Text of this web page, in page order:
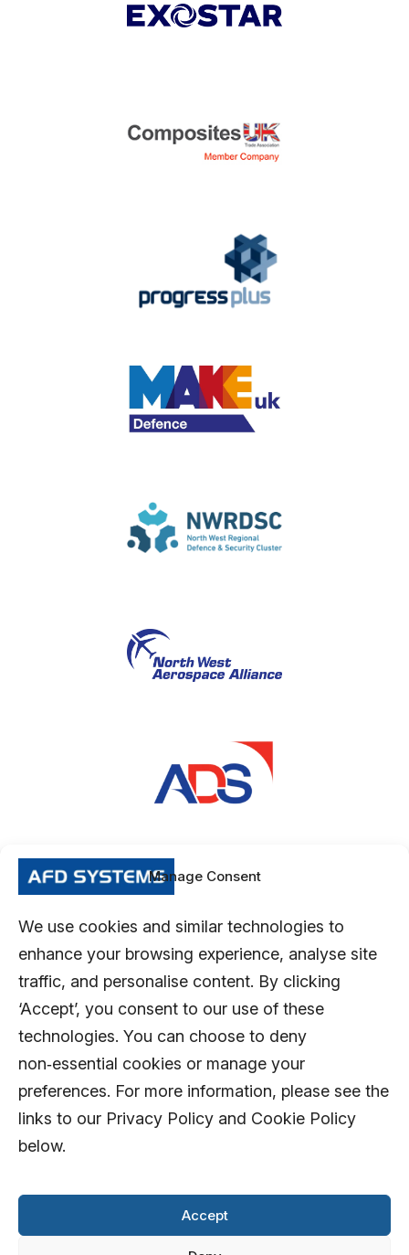
Manage Consent
We use cookies and similar technologies to
enhance your browsing experience, analyse site
traffic, and personalise content. By clicking
‘Accept’, you consent to our use of these
technologies. You can choose to deny
non‑essential cookies or manage your
preferences. For more information, please see the
links to our Privacy Policy and Cookie Policy
below.
Accept